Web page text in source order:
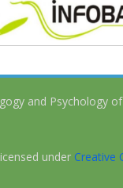
and Psychology
under Creative